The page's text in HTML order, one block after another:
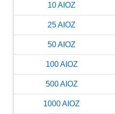
10AIOZ
25AIOZ
50AIOZ
100 AIOZ
500 AIOZ
1000AIOZ